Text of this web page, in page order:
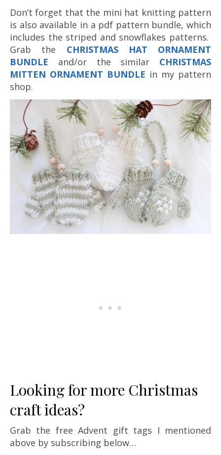
Don’t forget that the mini hat knitting pattern
is also available in a pdf pattern bundle, which
includes the striped and snowflakes patterns.
Grab the CHRISTMAS HAT ORNAMENT
BUNDLE and/or the similar CHRISTMAS
MITTEN ORNAMENT BUNDLE in my pattern
shop.
Looking for more Christmas
craft ideas?
Grab the free Advent gift tags I mentioned
above by subscribing below…